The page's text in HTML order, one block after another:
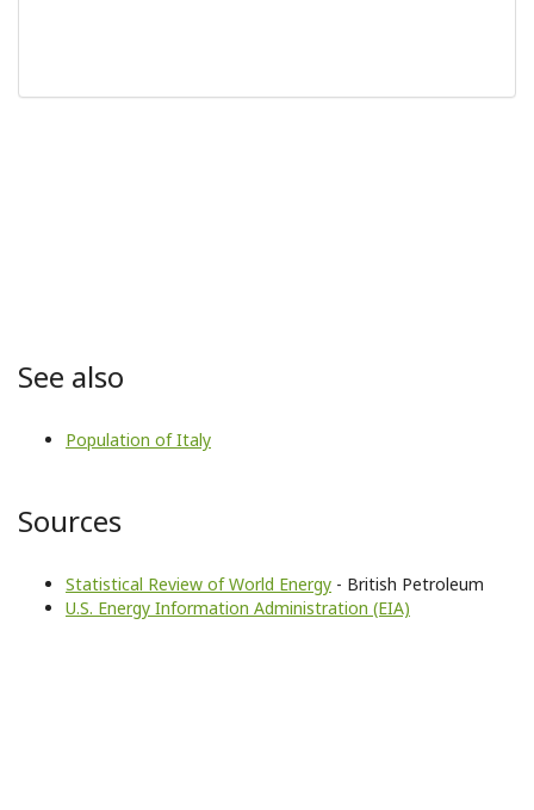
See also
Population of Italy
Sources
Statistical Review of World Energy - British Petroleum
U.S. Energy Information Administration (EIA)